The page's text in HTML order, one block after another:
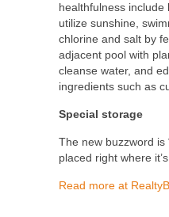
healthfulness
utilize sunshine,
chlorine and salt by
adjacent pool with
cleanse water, and
ingredients such as
Special storage
The new buzzword is
placed right where
Read more at